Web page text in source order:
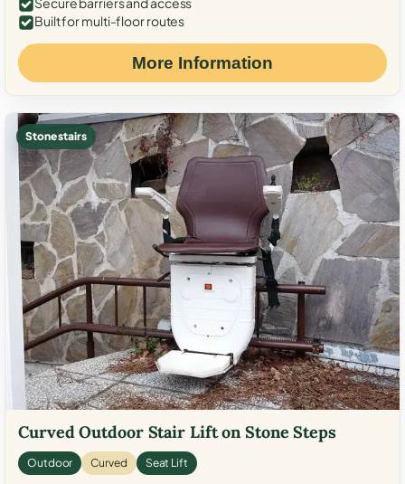
Built for multi-floor routes
More Information
Stone stairs
Curved Outdoor Stair Lift on Stone Steps
Outdoor Curved Seat Lift